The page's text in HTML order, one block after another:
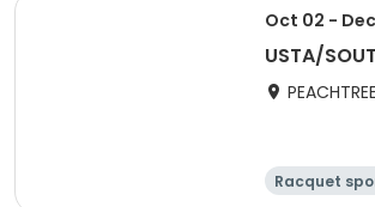
Oct 02 - Dec
USTA/
Racquet